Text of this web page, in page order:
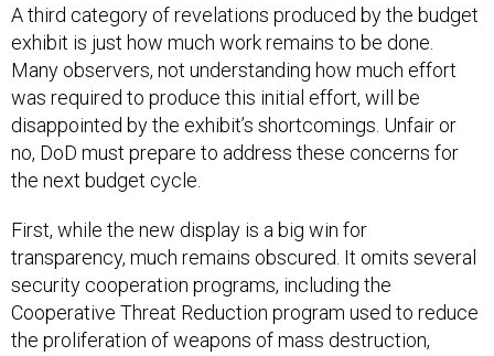
exhibit is just how much work remains to be done.
Many observers, not understanding how much effort
was required to produce this initial effort, will be
disappointed by the exhibit’s shortcomings. Unfair or
no, DoD must prepare to address these concerns for
the next budget cycle.
transparency, much remains obscured. It omits several
security cooperation programs, including the
Cooperative Threat Reduction program used to reduce
the proliferation of weapons of mass destruction,
scholarships for foreign students attending military